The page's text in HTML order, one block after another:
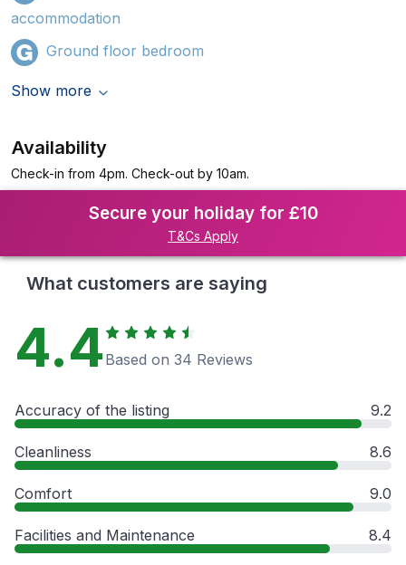
accommodation
Ground floor bedroom
Show more
Availability
Check-in from 4pm. Check-out by 10am.
Secure your holiday for £10
T&Cs Apply
What customers are saying
4.4 Based on 34 Reviews
Accuracy of the listing 9.2
Cleanliness 8.6
Comfort 9.0
Facilities and Maintenance 8.4